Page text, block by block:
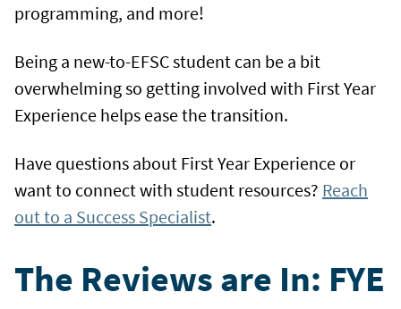
programming, and more!
Being a new-to-EFSC student can be a bit
overwhelming so getting involved with First Year
Experience helps ease the transition.
Have questions about First Year Experience or
want to connect with student resources? Reach
out to a Success Specialist.
The Reviews are In: FYE